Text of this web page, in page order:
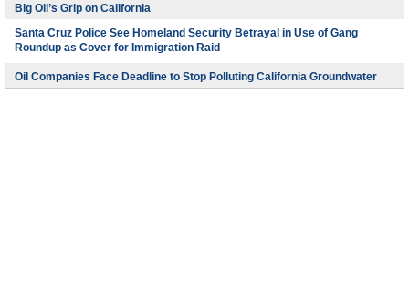
Big Oil’s Grip on California
Santa Cruz Police See Homeland Security Betrayal in Use of Gang
Roundup as Cover for Immigration Raid
Oil Companies Face Deadline to Stop Polluting California Groundwater